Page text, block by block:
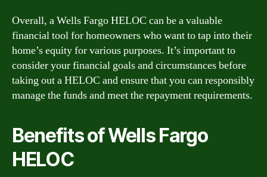
Overall, a Wells Fargo HELOC can be a valuable
financial tool for homeowners who want to tap into their
home’s equity for various purposes. It’s important to
consider your financial goals and circumstances before
taking out a HELOC and ensure that you can responsibly
manage the funds and meet the repayment requirements.
Benefits of Wells Fargo
HELOC